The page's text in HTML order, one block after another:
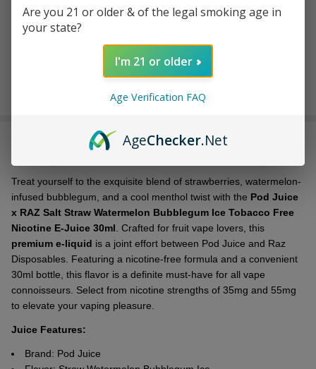
DESCRIPTION
Treat yourself to the exquisite blend of strawberries, watermelon-
infused bubblegum, and a cool menthol twist with the Pod Juice
x RAZ Salt Straw Watermelon Bubblegum Ice Tobacco Free
Nicotine E-Juice 30ml . Crafted for fruit vape lovers, this
premium e-liquid is a joint effort between Pod Juice and Raz
Disposables. Featuring a nicotine-free formula and a convenient
30ml bottle, this flavor is a definite must-have for all vape
connoisseurs. Select from nicotine strengths of 35mg and 55mg
to elevate your vaping pleasure.
Juice Features:
Brand: Pod Juice
Are you 21 or older & of the legal smoking age in
your state?
I'm 21 or older
Age Verification FAQ
AgeChecker.Net